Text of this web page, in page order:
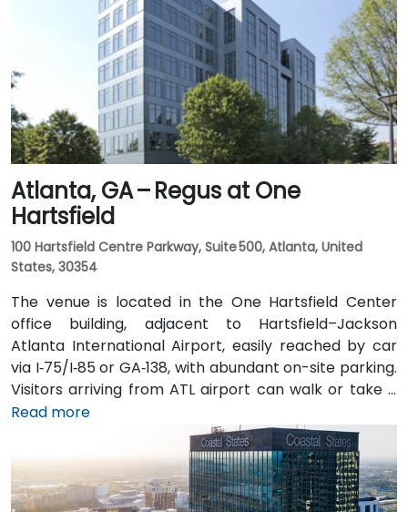
I‑20 East. Public transit is particularly convenient:
MARTA rail users can disembark at Decatur Station
(about 0.15 miles away) and walk a few minutes to
the building entrance. Local bus routes also serve
Trinity Place and Swanton Way, putting the center
within easy reach.
Atlanta, GA – Regus at One
Hartsfield
100 Hartsfield Centre Parkway, Suite 500, Atlanta, United
States, 30354
The venue is located in the One Hartsfield Center
office building, adjacent to Hartsfield–Jackson
Atlanta International Airport, easily reached by car
via I‑75/I‑85 or GA‑138, with abundant on-site parking.
Visitors arriving from ATL airport can walk or take a
shuttle to the building, or opt for a quick 2–3‑minute
taxi or rideshare ride. Public transit users can board
MARTA from the Airport Station and ride one stop to
College Park Station, then catch a connecting shuttle
or enjoy a brief walk of about half a mile.
Read more